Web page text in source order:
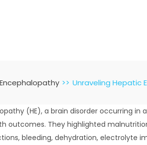
Unraveling Hepatic
(HE), a brain disorder occurring
outcomes. They highlighted
bleeding, dehydration, electrolyte